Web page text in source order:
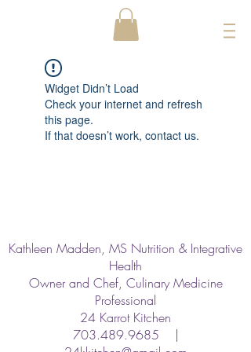
Widget Didn’t Load
Check your internet and refresh
this page.
If that doesn’t work, contact us.
Kathleen Madden, MS Nutrition & Integrative
Health
Owner and Chef, Culinary Medicine
Professional
24 Karrot Kitchen
703.489.9685 |